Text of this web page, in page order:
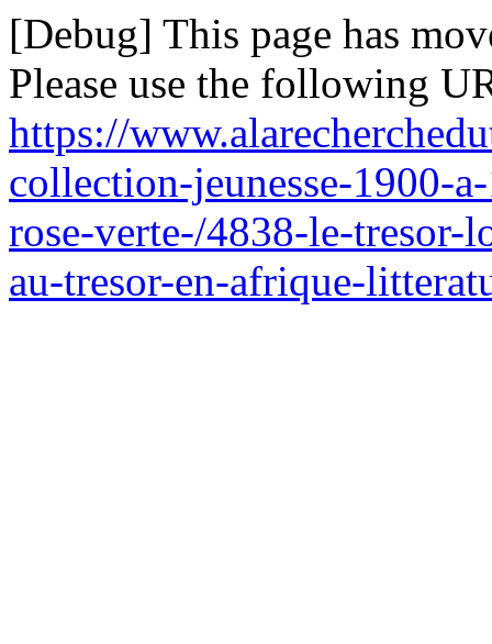
[Debug] This page has
Please use the following
https://
collection-jeunesse-1900-
rose-verte-/4838-le-tresor-
au-tresor-en-afrique-